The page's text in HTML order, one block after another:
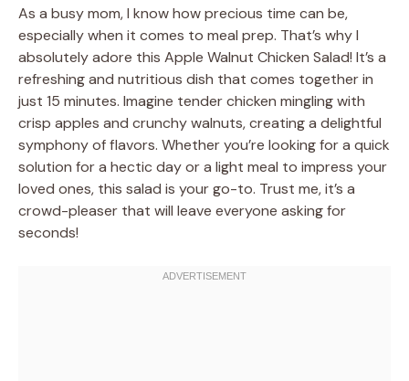
As a busy mom, I know how precious time can be,
especially when it comes to meal prep. That’s why I
absolutely adore this Apple Walnut Chicken Salad! It’s a
refreshing and nutritious dish that comes together in
just 15 minutes. Imagine tender chicken mingling with
crisp apples and crunchy walnuts, creating a delightful
symphony of flavors. Whether you’re looking for a quick
solution for a hectic day or a light meal to impress your
loved ones, this salad is your go-to. Trust me, it’s a
crowd-pleaser that will leave everyone asking for
seconds!